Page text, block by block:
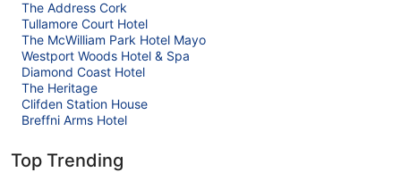
The Address Cork
Tullamore Court Hotel
The McWilliam Park Hotel Mayo
Westport Woods Hotel & Spa
Diamond Coast Hotel
The Heritage
Clifden Station House
Breffni Arms Hotel
Top Trending